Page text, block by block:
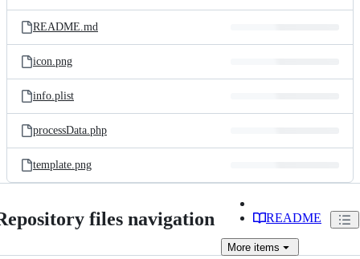
README.md
icon.png
info.plist
processData.php
template.png
files navigation README
More items